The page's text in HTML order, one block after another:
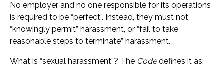
No employer and no one responsible for its operations
is required to be “perfect”. Instead, they must not
“knowingly permit” harassment, or “fail to take
reasonable steps to terminate” harassment.
What is “sexual harassment”? The Codedefines it as: